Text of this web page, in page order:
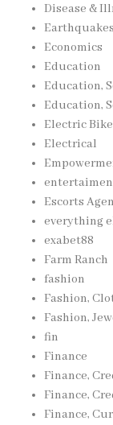
Disease &
Earthquakes
Economics
Education
Education,
Education,
Electric
Electrical
Escorts
everything
exabet88
Farm Ranch
fashion
Fashion,
Fashion,
fin
Finance
Finance,
Finance,
Finance,